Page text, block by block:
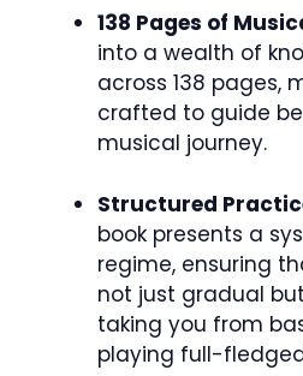
138 Pages of
into a wealth of
across 138 pages,
crafted to guide
musical journey.
Structured
book presents a
regime, ensuring
not just gradual
taking you from
playing full-